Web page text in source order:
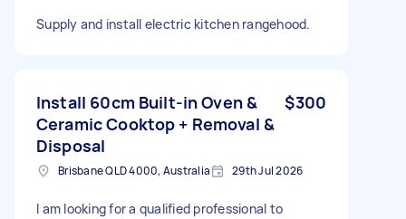
Supply and install electric kitchen rangehood.
Install 60cm Built-in Oven &
Ceramic Cooktop + Removal &
Disposal
$300
Brisbane QLD 4000, Australia 29th Jul 2026
I am looking for a qualified professional to